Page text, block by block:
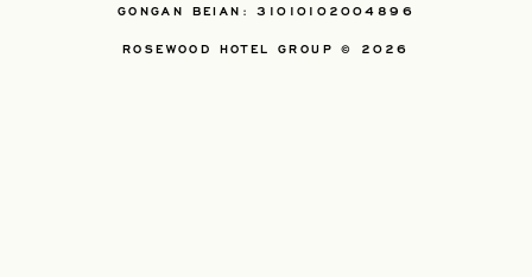
GONGAN BEIAN: 31010102004896
ROSEWOOD HOTEL GROUP © 2026